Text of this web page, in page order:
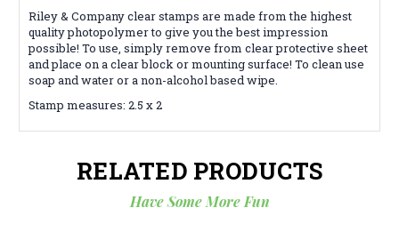
Riley & Company clear stamps are made from the highest
quality photopolymer to give you the best impression
possible! To use, simply remove from clear protective sheet
and place on a clear block or mounting surface! To clean use
soap and water or a non-alcohol based wipe.
Stamp measures: 2.5 x 2
RELATED PRODUCTS
Have Some More Fun